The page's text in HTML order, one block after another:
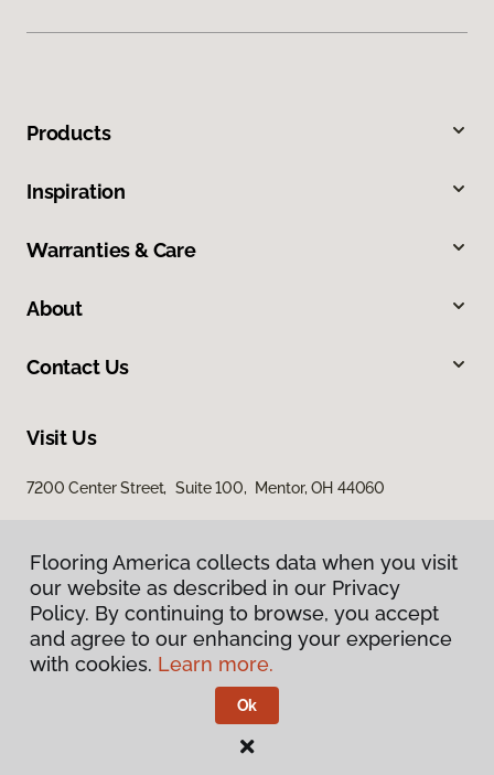
Products
Inspiration
Warranties & Care
About
Contact Us
Visit Us
7200 Center Street, Suite 100, Mentor, OH 44060
Privacy Policy
Terms & Conditions
Flooring America.
Flooring America collects data when you visit
our website as described in our Privacy
Policy. By continuing to browse, you accept
and agree to our enhancing your experience
with cookies. Learn more.
Ok